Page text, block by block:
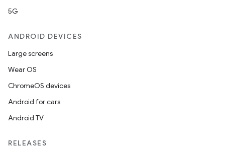
5G
ANDROID DEVICES
Large screens
Wear OS
ChromeOS devices
Android for cars
Android TV
RELEASES